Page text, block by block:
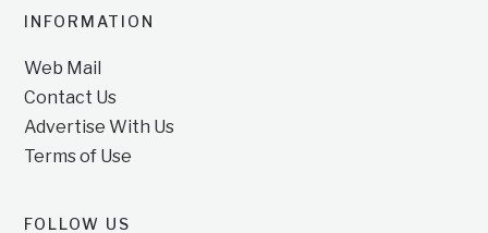
INFORMATION
Web Mail
Contact Us
Advertise With Us
Terms of Use
FOLLOW US